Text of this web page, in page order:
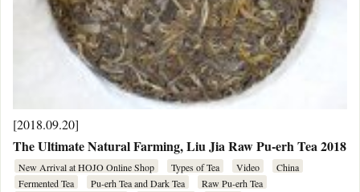
[2018.09.20]
The Ultimate Natural Farming, Liu Jia Raw Pu-erh Tea 2018
New Arrival at HOJO Online Shop Types of Tea Video
China
Fermented Tea
Pu-erh Tea and Dark Tea
Raw Pu-erh Tea